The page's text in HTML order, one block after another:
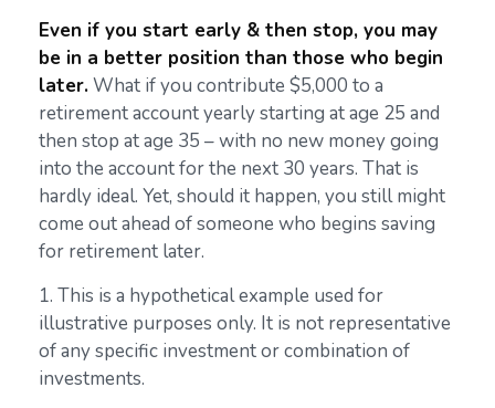
Even if you start early & then stop, you may
be in a better position than those who begin
later.What if you contribute $5,000 to a
retirement account yearly starting at age 25 and
then stop at age 35 – with no new money going
into the account for the next 30 years. That is
hardly ideal. Yet, should it happen, you still might
come out ahead of someone who begins saving
for retirement later.
1. This is a hypothetical example used for
illustrative purposes only. It is not representative
of any specific investment or combination of
investments.